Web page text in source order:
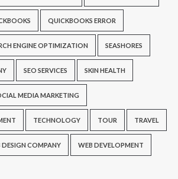
QUICKBOOKS ERROR
ENGINE OPTIMIZATION SEASHORES
SEO SERVICES SKIN HEALTH
MEDIA MARKETING
TECHNOLOGY TOUR TRAVEL
DESIGN COMPANY WEB DEVELOPMENT